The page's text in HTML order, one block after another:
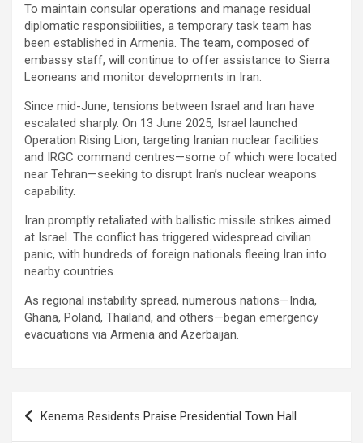
To maintain consular operations and manage residual
diplomatic responsibilities, a temporary task team has
been established in Armenia. The team, composed of
embassy staff, will continue to offer assistance to Sierra
Leoneans and monitor developments in Iran.
Since mid-June, tensions between Israel and Iran have
escalated sharply. On 13 June 2025, Israel launched
Operation Rising Lion, targeting Iranian nuclear facilities
and IRGC command centres—some of which were located
near Tehran—seeking to disrupt Iran’s nuclear weapons
capability.
Iran promptly retaliated with ballistic missile strikes aimed
at Israel. The conflict has triggered widespread civilian
panic, with hundreds of foreign nationals fleeing Iran into
nearby countries.
As regional instability spread, numerous nations—India,
Ghana, Poland, Thailand, and others—began emergency
evacuations via Armenia and Azerbaijan.
Post
navigation
Kenema Residents Praise Presidential Town Hall